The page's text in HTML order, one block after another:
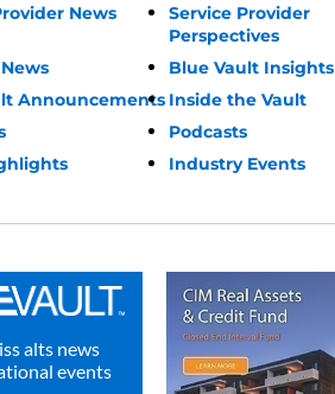
News
Service Provider
Perspectives
Blue Vault Insights
Announcements Inside the Vault
Podcasts
Industry Events
alts news
events